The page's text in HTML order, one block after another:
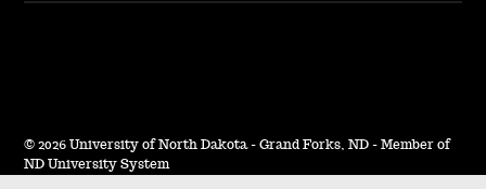
© 2026 University of North Dakota - Grand Forks, ND - Member of
ND University System